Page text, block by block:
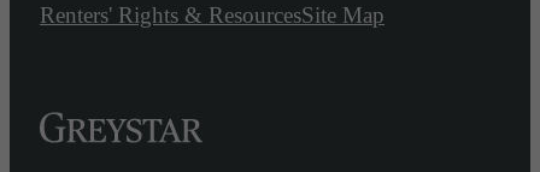
Renters' Rights & ResourcesSite Map